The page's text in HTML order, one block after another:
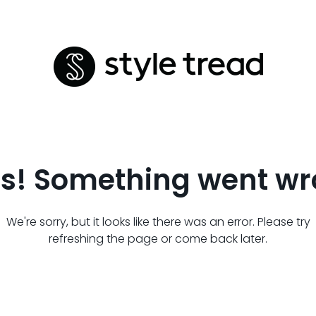
Something went
We're sorry, but it looks like there was an error. Please try
refreshing the page or come back later.